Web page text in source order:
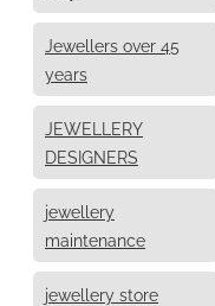
Jewellers over 45
years
JEWELLERY
DESIGNERS
jewellery
maintenance
jewellery store